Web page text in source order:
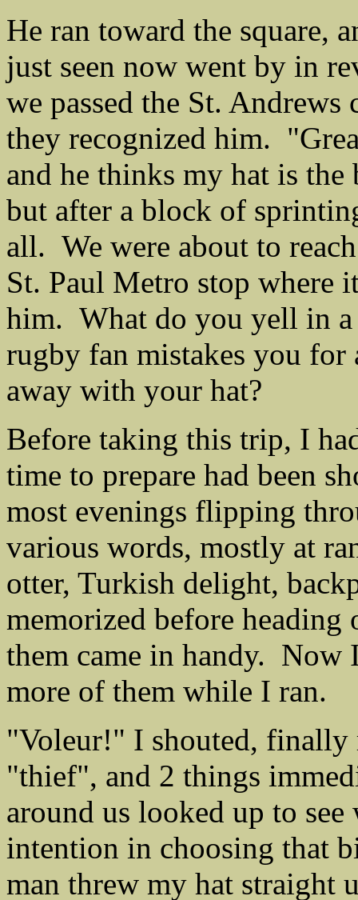
He ran toward the square,
just seen now went by in
we passed the St.
they recognized him.
and he thinks my hat is
but after a block of
all. We were about to
St. Paul Metro stop
him. What do you yell in
rugby fan mistakes you for
away with your hat?
Before taking this trip, I
time to prepare had been
most evenings flipping
various words, mostly at
otter, Turkish delight,
memorized before
them came in handy. Now
more of them while I ran.
"Voleur!" I shouted, finally
"thief", and 2 things
around us looked up to
intention in choosing that
man threw my hat straight